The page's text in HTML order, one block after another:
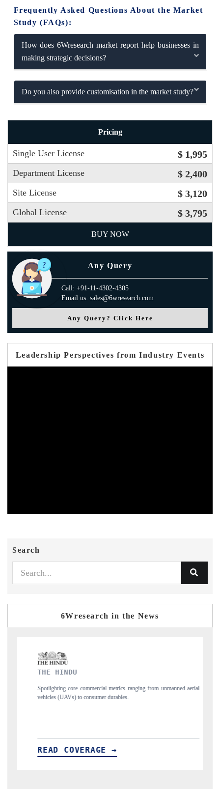
Frequently Asked Questions About the Market
Study (FAQs):
How does 6Wresearch market report help businesses in
making strategic decisions?
Do you also provide customisation in the market study?
Pricing
Single User License $ 1,995
Department License $ 2,400
Site License $ 3,120
Global License $ 3,795
BUY NOW
Any Query
Call: +91-11-4302-4305
Email us: sales@6wresearch.com
Any Query? Click Here
Leadership Perspectives from Industry Events
Search
6Wresearch in the News
ranging from unmanned aerial
Anchoring quarterly reviews on cross-
structural hardware manufacturing.
READ COVERAGE →